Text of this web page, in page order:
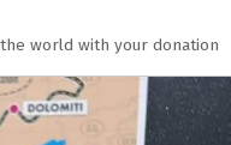
world with your donation